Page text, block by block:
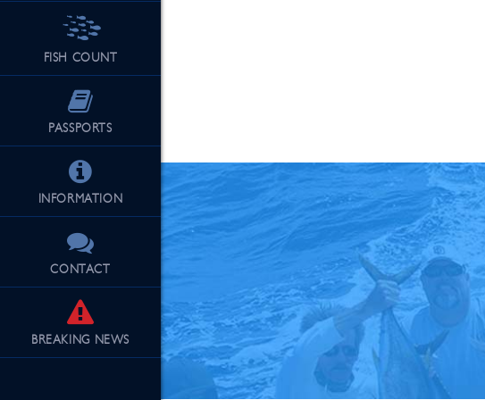
FISH COUNT
PASSPORTS
INFORMATION
CONTACT
BREAKING NEWS